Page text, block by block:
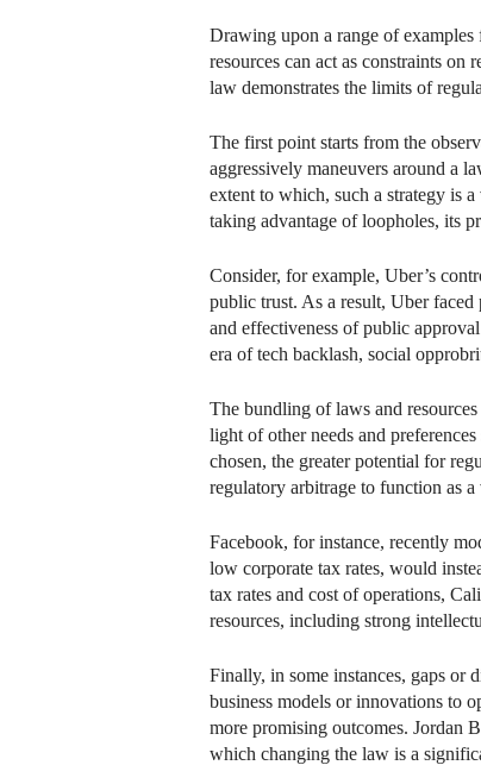
Drawing upon a range of
resources can act as constraints
law demonstrates the limits of
The first point starts from the
aggressively maneuvers around a
extent to which, such a strategy is
taking advantage of loopholes, its
Consider, for example, Uber’s
public trust. As a result, Uber faced
and effectiveness of public
era of tech backlash, social
The bundling of laws and
light of other needs and
chosen, the greater potential for
regulatory arbitrage to function as a
Facebook, for instance, recently
low corporate tax rates, would
tax rates and cost of operations,
resources, including strong
Finally, in some instances, gaps or
business models or innovations to
more promising outcomes. Jordan
which changing the law is a